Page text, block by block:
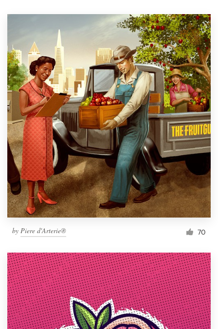
by Piere d'Arterie® 70
Browse all categories
Support
1 800 513 1678
Help Center
Resources
Pricing